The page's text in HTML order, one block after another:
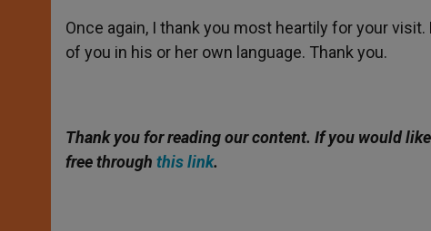
Once again, I thank you most heartily for your
of you in his or her own language. Thank you.
Thank you for reading our content. If you would
free through this link.